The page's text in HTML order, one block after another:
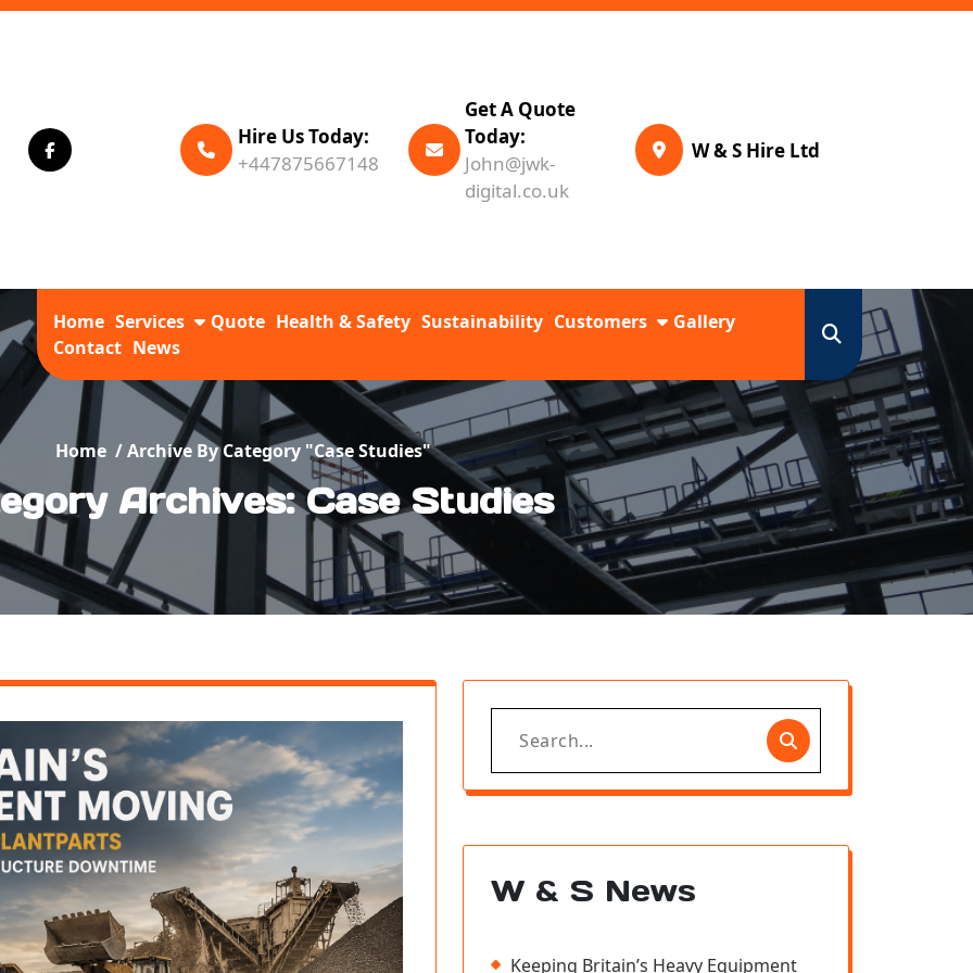
Hire Us Today:
+447875667148
Get A Quote
Today:
John@jwk-
digital.co.uk
W & S Hire Ltd
Home Services Quote Health & Safety Sustainability Customers
Gallery
Contact News
Home /Archive By Category "Case Studies"
Archives: Case Studies
Search
for:
W & S News
Keeping Britain’s Heavy Equipment